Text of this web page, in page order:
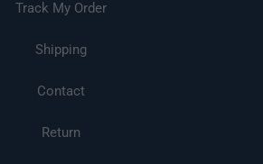
Track My Order
Shipping
Contact
Return